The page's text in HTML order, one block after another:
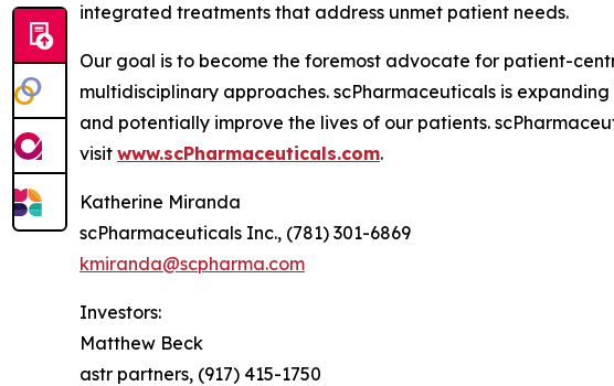
integrated treatments that address unmet patient needs.
Our goal is to become the foremost advocate for patient-
multidisciplinary approaches. scPharmaceuticals is
and potentially improve the lives of our patients.
visit www.scPharmaceuticals.com.
Katherine Miranda
scPharmaceuticals Inc., (781) 301-6869
kmiranda@scpharma.com
Investors:
Matthew Beck
astr partners, (917) 415-1750